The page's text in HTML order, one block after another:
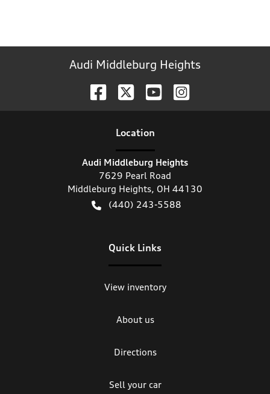
Audi Middleburg Heights
Location
Audi Middleburg Heights
7629 Pearl Road
Middleburg Heights, OH 44130
(440) 243-5588
Quick Links
View inventory
About us
Directions
Sell your car